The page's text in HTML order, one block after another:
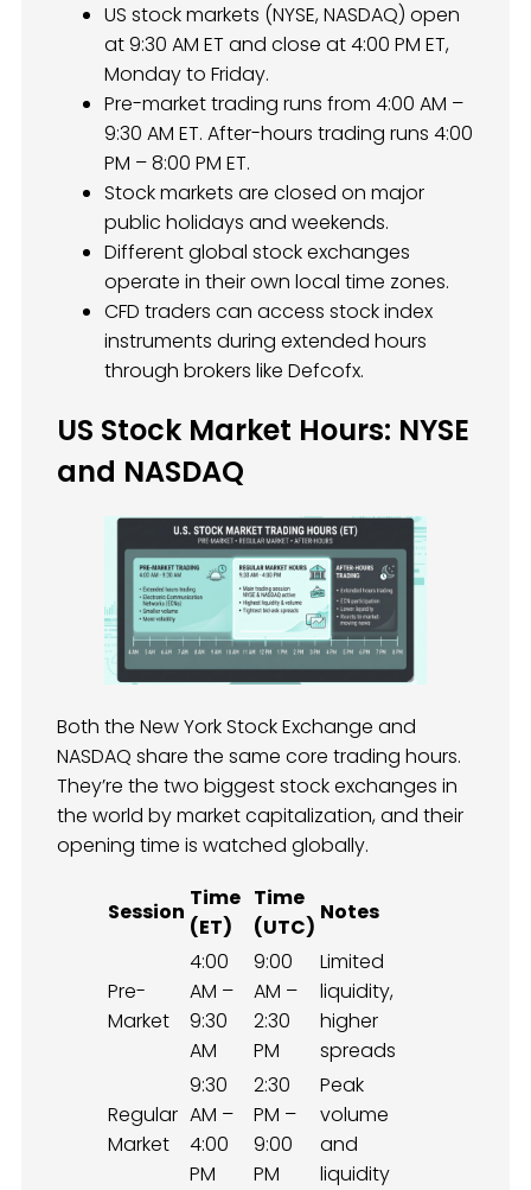
US stock markets (NYSE, NASDAQ) open
at 9:30 AM ET and close at 4:00 PM ET,
Monday to Friday.
Pre-market trading runs from 4:00 AM –
9:30 AM ET. After-hours trading runs 4:00
PM – 8:00 PM ET.
Stock markets are closed on major
public holidays and weekends.
Different global stock exchanges
operate in their own local time zones.
CFD traders can access stock index
instruments during extended hours
through brokers like Defcofx.
US Stock Market Hours: NYSE
and NASDAQ
Both the New York Stock Exchange and
NASDAQ share the same core trading hours.
They’re the two biggest stock exchanges in
the world by market capitalization, and their
opening time is watched globally.
Session
Time
(ET)
Time
(UTC)
Notes
Pre-
Market
4:00
AM –
9:30
AM
9:00
AM –
2:30
PM
Limited
liquidity,
higher
spreads
Regular
Market
9:30
AM –
4:00
PM
2:30
PM –
9:00
PM
Peak
volume
and
liquidity